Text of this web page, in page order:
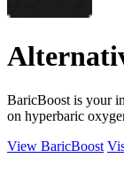
BaricBoost is your
on hyperbaric
View BaricBoost